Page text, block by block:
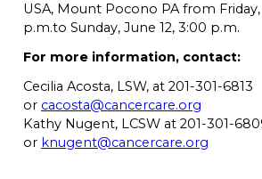
USA, Mount Pocono PA from Friday,
p.m.to Sunday, June 12, 3:00 p.m.
For more information, contact:
Cecilia Acosta, LSW, at 201-301-6813
or cacosta@cancercare.org
Kathy Nugent, LCSW at 201-301-
or knugent@cancercare.org